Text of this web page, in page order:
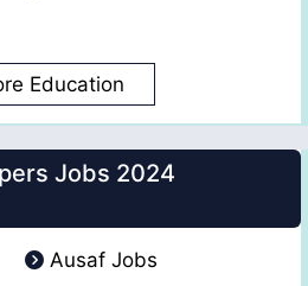
Education
Jobs 2024
Ausaf Jobs